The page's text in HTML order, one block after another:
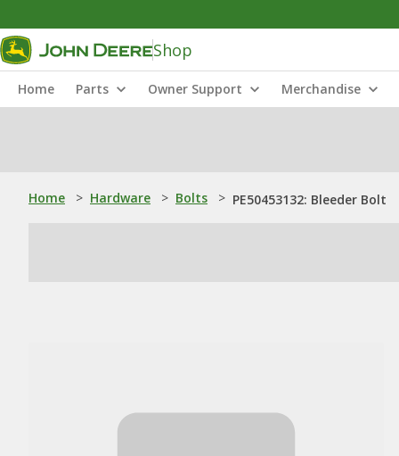
Shop
Home Parts Owner Support Merchandise
Home > Hardware > Bolts > PE50453132: Bleeder Bolt